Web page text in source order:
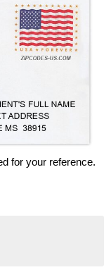
for your reference.